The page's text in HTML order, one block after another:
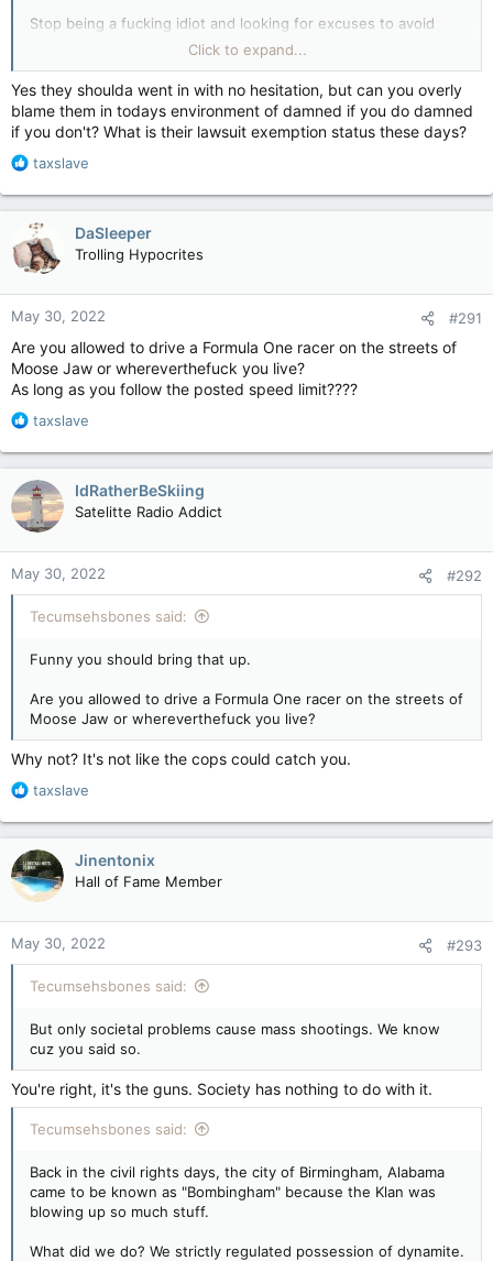
Stop being a fucking idiot and looking for excuses to avoid
blaming the cops for this. And the assholes who don't give a
sweet fuck about the lives that were taken that day.
Your good guys with their guns did not stop this bad guy with
a gun.
More guns did not stop this kid from killing those kids or their
Those cops did not stop that kid from killing those kids or their
teachers.
Click to expand...
Yes they shoulda went in with no hesitation, but can you overly
blame them in todays environment of damned if you do damned
if you don't? What is their lawsuit exemption status these days?
R
a
c
t
i
n
s
taxslave
DaSleeper
Trolling Hypocrites
May 30, 2022 #291
Are you allowed to drive a Formula One racer on the streets of
Moose Jaw or whereverthefuck you live?
As long as you follow the posted speed limit????
R
a
c
t
i
o
n
s
:
taxslave
IdRatherBeSkiing
Satelitte Radio Addict
May 30, 2022 #292
Tecumsehsbones said:
Funny you should bring that up.
Are you allowed to drive a Formula One racer on the streets of
Moose Jaw or whereverthefuck you live?
Why not? It's not like the cops could catch you.
R
a
c
t
i
o
n
s
:
taxslave
Jinentonix
Hall of Fame Member
May 30, 2022 #293
Tecumsehsbones said:
But only societal problems cause mass shootings. We know
cuz you said so.
You're right, it's the guns. Society has nothing to do with it.
Tecumsehsbones said:
Back in the civil rights days, the city of Birmingham, Alabama
came to be known as "Bombingham" because the Klan was
blowing up so much stuff.
What did we do? We strictly regulated possession of dynamite.